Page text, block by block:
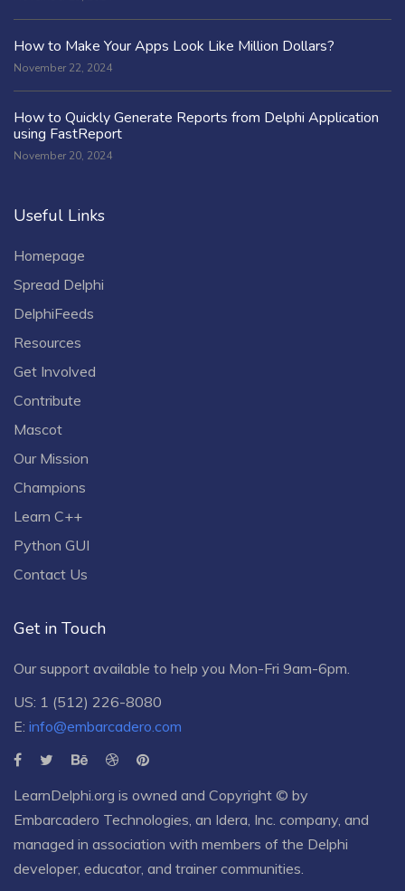
How to Make Your Apps Look Like Million Dollars?
November 22, 2024
How to Quickly Generate Reports from Delphi Application
using FastReport
November 20, 2024
Useful Links
Homepage
Spread Delphi
DelphiFeeds
Resources
Get Involved
Contribute
Mascot
Our Mission
Champions
Learn C++
Python GUI
Contact Us
Get in Touch
Our support available to help you Mon-Fri 9am-6pm.
US: 1 (512) 226-8080
E: info@embarcadero.com
LearnDelphi.org is owned and Copyright © by
Embarcadero Technologies , an Idera, Inc. company, and
managed in association with members of the Delphi
developer, educator, and trainer communities.